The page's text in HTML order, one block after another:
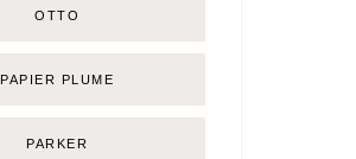
OTTO
PAPIER PLUME
PARKER